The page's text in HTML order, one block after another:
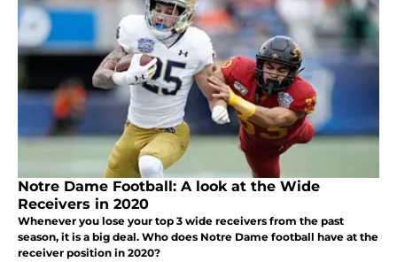
Notre Dame Football: A look at the Wide
Receivers in 2020
Whenever you lose your top 3 wide receivers from the past
season, it is a big deal. Who does Notre Dame football have at the
receiver position in 2020?